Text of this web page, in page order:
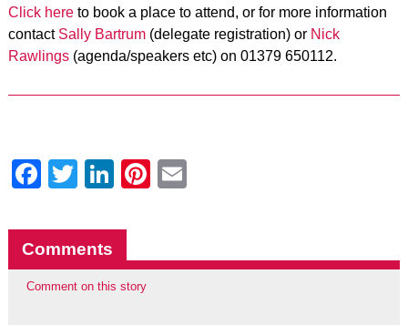
Click hereto book a place to attend, or for more information
contact Sally Bartrum(delegate registration) or Nick
Rawlings(agenda/speakers etc) on 01379 650112.
Facebook
Twitter
LinkedIn
Pinterest
Comments
Comment on this story